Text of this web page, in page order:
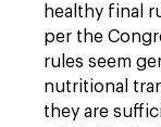
healthy final
per the
rules seem
nutritional
they are